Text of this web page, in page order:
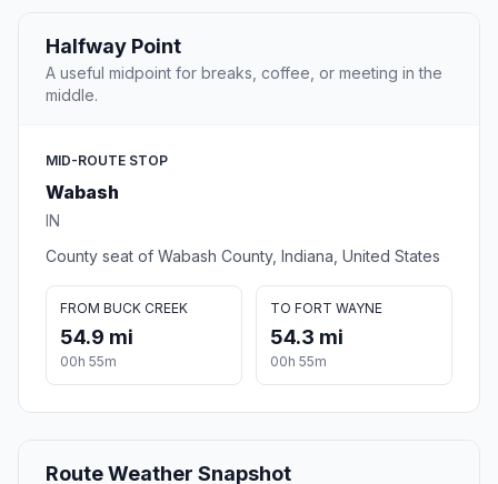
Halfway Point
A useful midpoint for breaks, coffee, or meeting in the
middle.
MID-ROUTE STOP
Wabash
IN
County seat of Wabash County, Indiana, United States
FROM BUCK CREEK
54.9 mi
00h 55m
TO FORT WAYNE
54.3 mi
00h 55m
Route Weather Snapshot